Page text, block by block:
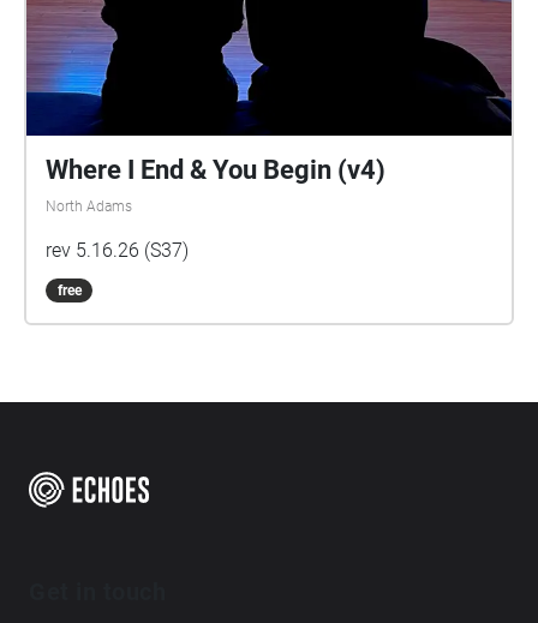
Where I End & You Begin (v4)
North Adams
rev 5.16.26 (S37)
free